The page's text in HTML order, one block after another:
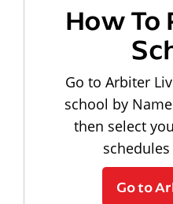
How To
Go to Arbiter
school by
then select
Go to